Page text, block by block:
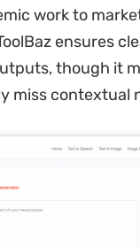
work to
ensures
though it
miss contextual